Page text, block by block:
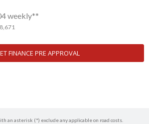
weekly**
FINANCE PRE APPROVAL
an asterisk (*) exclude any applicable on road costs.